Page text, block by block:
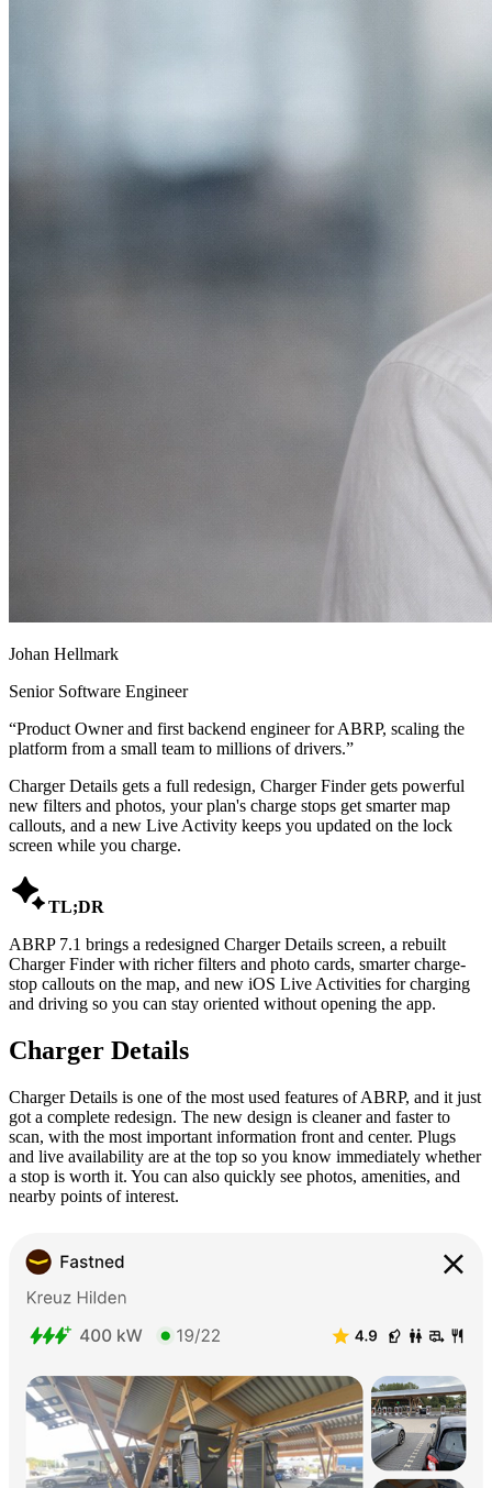
Johan Hellmark
Senior Software Engineer
“Product Owner and first backend engineer for ABRP, scaling the
platform from a small team to millions of drivers.”
Charger Details gets a full redesign, Charger Finder gets powerful
new filters and photos, your plan's charge stops get smarter map
callouts, and a new Live Activity keeps you updated on the lock
screen while you charge.
TL;DR
ABRP 7.1 brings a redesigned Charger Details screen, a rebuilt
Charger Finder with richer filters and photo cards, smarter charge-
stop callouts on the map, and new iOS Live Activities for charging
and driving so you can stay oriented without opening the app.
Charger Details
Charger Details is one of the most used features of ABRP, and it just
got a complete redesign. The new design is cleaner and faster to
scan, with the most important information front and center. Plugs
and live availability are at the top so you know immediately whether
a stop is worth it. You can also quickly see photos, amenities, and
nearby points of interest.